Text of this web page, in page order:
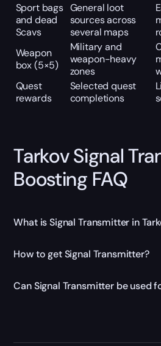
Sport bags
and dead
Scavs
General loot
sources across
several maps
Weapon
box (5×5)
Military and
weapon-heavy
zones
Quest
rewards
Selected quest
completions
Tarkov Signal
Boosting FAQ
What is Signal Transmitter in
How to get Signal Transmitter?
Can Signal Transmitter be used